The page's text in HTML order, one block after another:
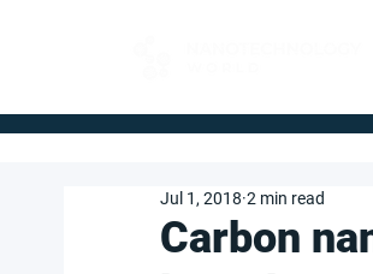
Carbon
Jul 1, 2018 2 min read